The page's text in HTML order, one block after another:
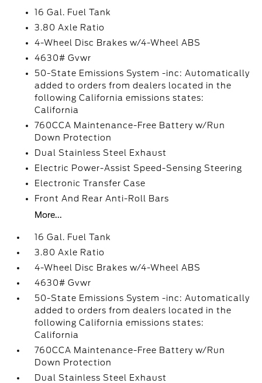
16 Gal. Fuel Tank
3.80 Axle Ratio
4-Wheel Disc Brakes w/4-Wheel ABS
4630# Gvwr
50-State Emissions System -inc: Automatically
added to orders from dealers located in the
following California emissions states:
California
760CCA Maintenance-Free Battery w/Run
Down Protection
Dual Stainless Steel Exhaust
Electric Power-Assist Speed-Sensing Steering
Electronic Transfer Case
Front And Rear Anti-Roll Bars
More...
16 Gal. Fuel Tank
3.80 Axle Ratio
4-Wheel Disc Brakes w/4-Wheel ABS
4630# Gvwr
50-State Emissions System -inc: Automatically
added to orders from dealers located in the
following California emissions states:
California
760CCA Maintenance-Free Battery w/Run
Down Protection
Dual Stainless Steel Exhaust